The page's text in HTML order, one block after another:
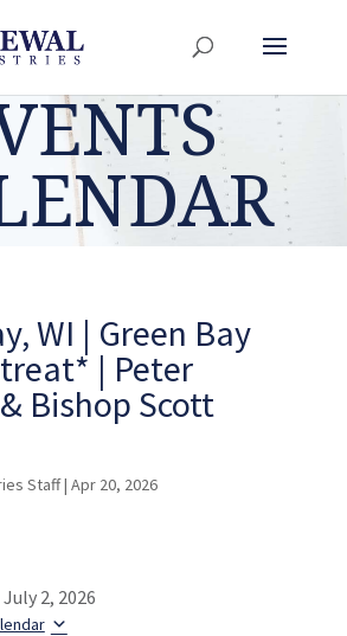
WI | Green Bay
| Peter
Bishop Scott
Staff| Apr 20, 2026
2, 2026